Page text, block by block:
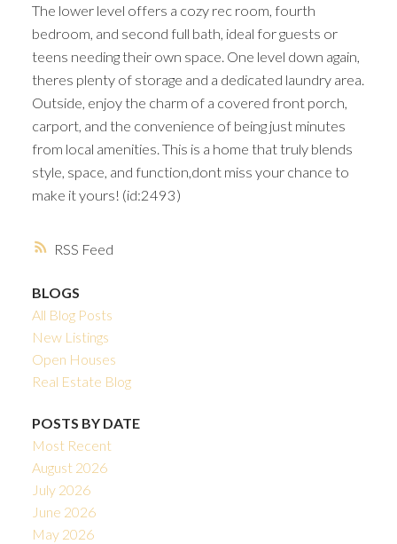
RSS
The lower level offers a cozy rec room, fourth
bedroom, and second full bath, ideal for guests or
teens needing their own space. One level down again,
theres plenty of storage and a dedicated laundry area.
Outside, enjoy the charm of a covered front porch,
carport, and the convenience of being just minutes
from local amenities. This is a home that truly blends
style, space, and function,dont miss your chance to
make it yours! (id:2493)
BLOGS
All Blog Posts
New Listings
Open Houses
Real Estate Blog
POSTS BY DATE
Most Recent
August 2026
July 2026
June 2026
May 2026